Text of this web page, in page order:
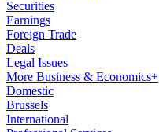
Securities
Earnings
Foreign Trade
Deals
Legal Issues
More Business & Economics+
Domestic
Brussels
International